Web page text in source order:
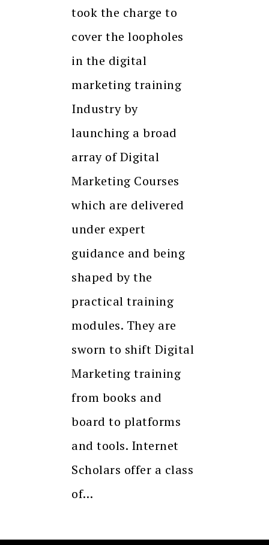
took the charge to
cover the loopholes
in the digital
marketing training
Industry by
launching a broad
array of Digital
Marketing Courses
which are delivered
under expert
guidance and being
shaped by the
practical training
modules. They are
sworn to shift Digital
Marketing training
from books and
board to platforms
and tools. Internet
Scholars offer a class
of…